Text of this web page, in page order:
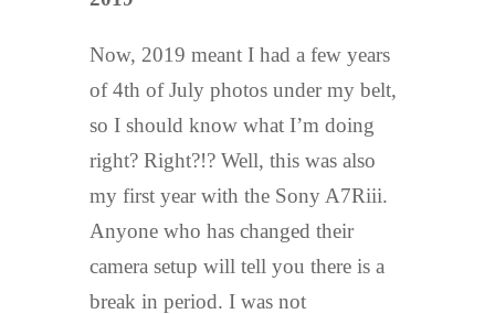
Now, 2019 meant I had a few years
of 4th of July photos under my belt,
so I should know what I’m doing
right? Right?!? Well, this was also
my first year with the Sony A7Riii.
Anyone who has changed their
camera setup will tell you there is a
break in period. I was not